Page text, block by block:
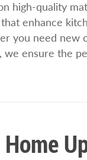
high-quality
enhance
you need new
we ensure the